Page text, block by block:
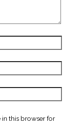
in this browser for